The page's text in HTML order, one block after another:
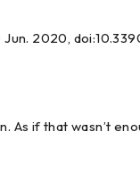
2020,
if that wasn’t